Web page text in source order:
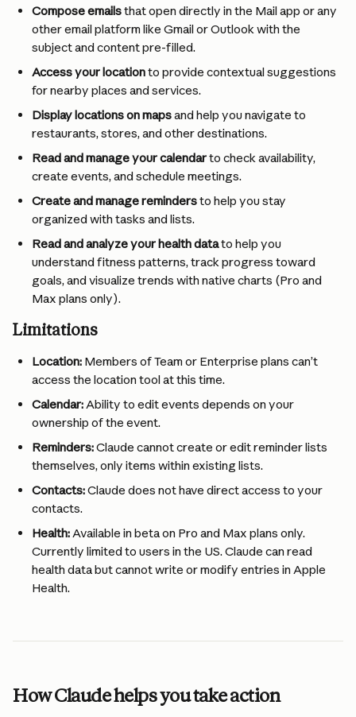
Compose emails that open directly in the Mail app or any
other email platform like Gmail or Outlook with the
subject and content pre-filled.
Access your location to provide contextual suggestions
for nearby places and services.
Display locations on maps and help you navigate to
restaurants, stores, and other destinations.
Read and manage your calendar to check availability,
create events, and schedule meetings.
Create and manage reminders to help you stay
organized with tasks and lists.
Read and analyze your health data to help you
understand fitness patterns, track progress toward
goals, and visualize trends with native charts (Pro and
Max plans only).
Limitations
Location: Members of Team or Enterprise plans can’t
access the location tool at this time.
Calendar: Ability to edit events depends on your
ownership of the event.
Reminders: Claude cannot create or edit reminder lists
themselves, only items within existing lists.
Contacts: Claude does not have direct access to your
contacts.
Health: Available in beta on Pro and Max plans only.
Currently limited to users in the US. Claude can read
health data but cannot write or modify entries in Apple
Health.
How Claude helps you take action